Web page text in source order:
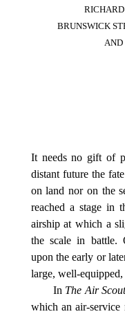
BRUNSWICK
AND
It needs no gift of
distant future the
on land nor on the
reached a stage in
airship at which a
the scale in battle.
upon the early or
large, well-
In The Air
which an air-service